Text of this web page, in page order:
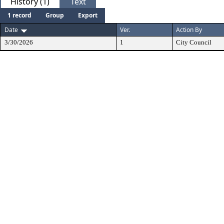
1 record Group
Export
Date
Ver. Action By
3/30/2026 1 City Council